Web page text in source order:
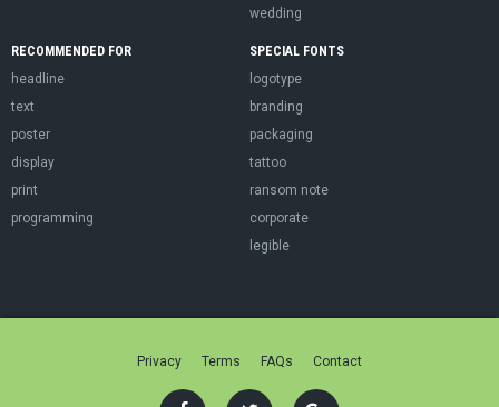
wedding
RECOMMENDED FOR
headline
text
poster
display
print
programming
SPECIAL FONTS
logotype
branding
packaging
tattoo
ransom note
corporate
legible
Privacy Terms FAQs Contact